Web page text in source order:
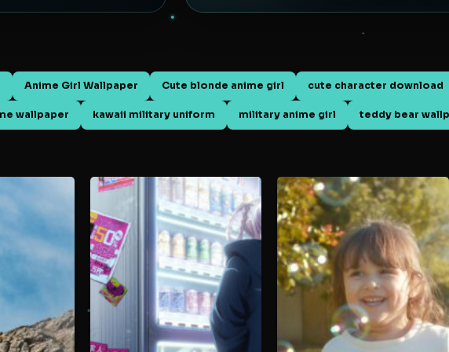
Anime Girl Wallpaper Cute blonde anime girl cute character download
wallpaper kawaii military uniform military anime girl teddy bear